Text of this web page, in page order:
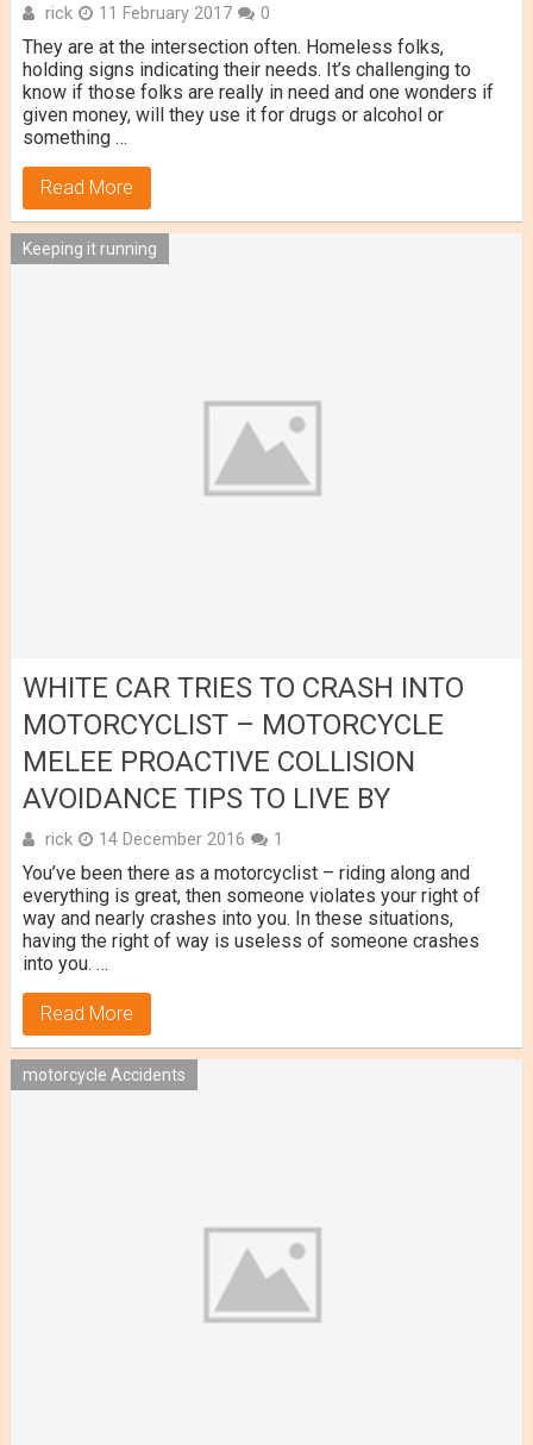
rick 11 February 2017 0
They are at the intersection often. Homeless folks,
holding signs indicating their needs. It’s challenging to
know if those folks are really in need and one wonders if
given money, will they use it for drugs or alcohol or
something …
Read More
Keeping it running
WHITE CAR TRIES TO CRASH INTO
MOTORCYCLIST – MOTORCYCLE
MELEE PROACTIVE COLLISION
AVOIDANCE TIPS TO LIVE BY
rick 14 December 2016 1
You’ve been there as a motorcyclist – riding along and
everything is great, then someone violates your right of
way and nearly crashes into you. In these situations,
having the right of way is useless of someone crashes
into you. …
Read More
motorcycle Accidents